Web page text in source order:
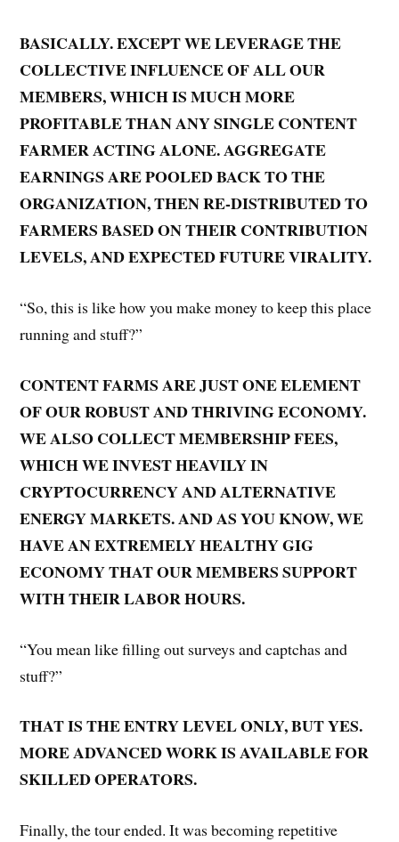
BASICALLY. EXCEPT WE LEVERAGE THE
COLLECTIVE INFLUENCE OF ALL OUR
MEMBERS, WHICH IS MUCH MORE
PROFITABLE THAN ANY SINGLE CONTENT
FARMER ACTING ALONE. AGGREGATE
EARNINGS ARE POOLED BACK TO THE
ORGANIZATION, THEN RE-DISTRIBUTED TO
FARMERS BASED ON THEIR CONTRIBUTION
LEVELS, AND EXPECTED FUTURE VIRALITY.
“So, this is like how you make money to keep this place
running and stuff?”
CONTENT FARMS ARE JUST ONE ELEMENT
OF OUR ROBUST AND THRIVING ECONOMY.
WE ALSO COLLECT MEMBERSHIP FEES,
WHICH WE INVEST HEAVILY IN
CRYPTOCURRENCY AND ALTERNATIVE
ENERGY MARKETS. AND AS YOU KNOW, WE
HAVE AN EXTREMELY HEALTHY GIG
ECONOMY THAT OUR MEMBERS SUPPORT
WITH THEIR LABOR HOURS.
“You mean like filling out surveys and captchas and
stuff?”
THAT IS THE ENTRY LEVEL ONLY, BUT YES.
MORE ADVANCED WORK IS AVAILABLE FOR
SKILLED OPERATORS.
Finally, the tour ended. It was becoming repetitive